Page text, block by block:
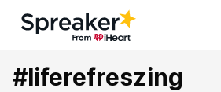
#liferefreszing